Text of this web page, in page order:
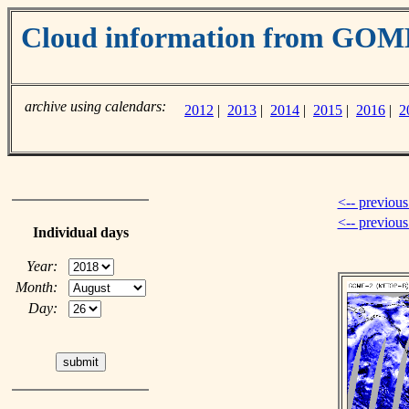
Cloud information from
archive using calendars: 2012 | 2013 | 2014 | 2015 | 2016 |
Individual days
Year:
Month:
Day:
<--
<--